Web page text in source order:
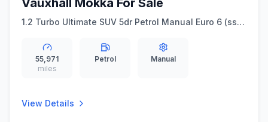
Vauxhall Mokka For Sale
1.2 Turbo Ultimate SUV 5dr Petrol Manual Euro 6 (ss)
55,971
miles
Petrol Manual
View Details